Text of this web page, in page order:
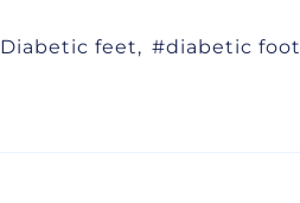
Diabetic feet diabetic foot